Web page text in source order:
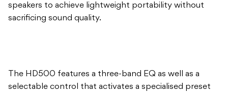
speakers to achieve lightweight portability without
sacrificing sound quality.
The HD500 features a three-band EQ as well as a
selectable control that activates a specialised preset